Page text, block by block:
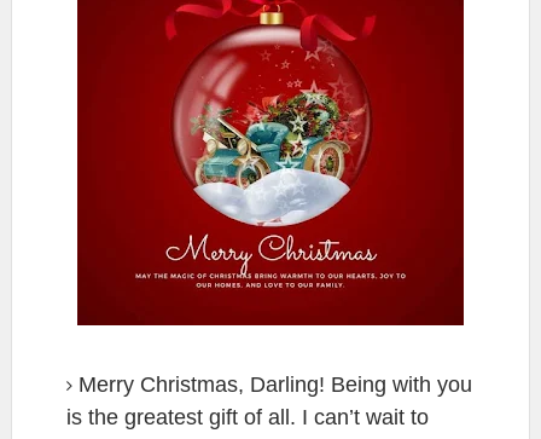
Merry Christmas, Darling! Being with you
is the greatest gift of all. I can’t wait to